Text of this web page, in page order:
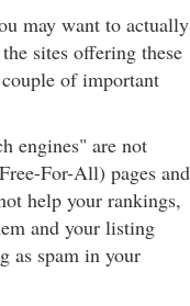
may want to actually
sites offering these
of important
engines" are not
For-All) pages and
help your rankings,
and your listing
as spam in your